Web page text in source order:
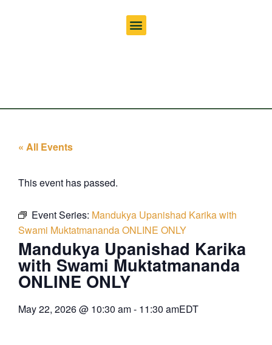
« All Events
This event has passed.
Event Series: Mandukya Upanishad Karika with
Swami Muktatmananda ONLINE ONLY
Mandukya Upanishad Karika
with Swami Muktatmananda
ONLINE ONLY
May 22, 2026@ 10:30 am- 11:30 amEDT